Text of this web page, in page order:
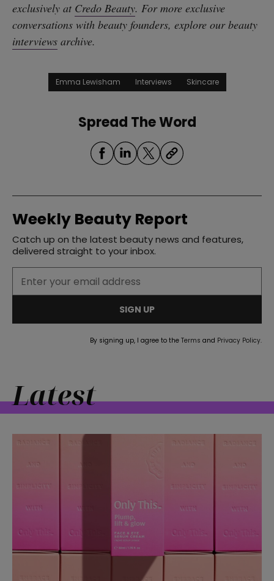
exclusively at Credo Beauty. For more exclusive
conversations with beauty founders, explore our beauty
interviews archive.
Emma Lewisham Interviews Skincare
Spread The Word
Weekly Beauty Report
Catch up on the latest beauty news and features,
delivered straight to your inbox.
SIGN UP
By signing up, I agree to the Terms and Privacy Policy.
Latest